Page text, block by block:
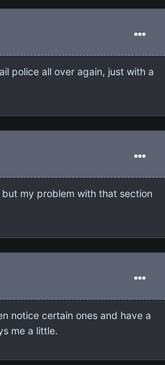
police all over again, just with a
my problem with that section
notice certain ones and have a
me a little.